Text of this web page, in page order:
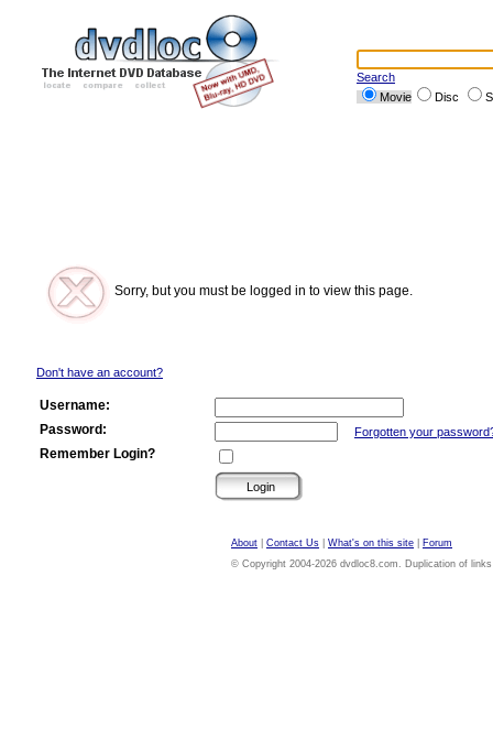
Search
Movie
Disc
Sorry, but you must be logged in to view this page.
Don't have an account?
Username:
Password:
Forgotten your
Remember Login?
About Contact Us What's on this site
Forum
© Copyright 2004-2026 dvdloc8.com. Duplication of